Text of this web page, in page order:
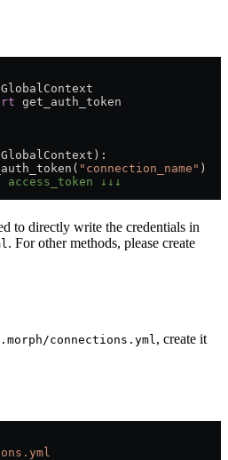
get_auth_token
"connection_name" )
access_token ↓↓↓
to directly write the credentials in
. For other methods, please create
connections.yml , create it